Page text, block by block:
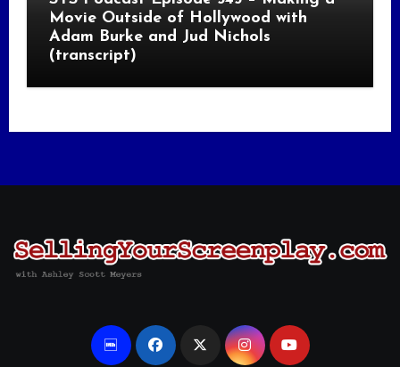
Movie Outside of Hollywood with
Adam Burke and Jud Nichols
(transcript)